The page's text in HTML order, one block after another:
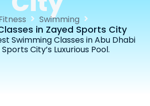
Swimming
in Zayed Sports City
Swimming Classes in Abu Dhabi
City’s Luxurious Pool.